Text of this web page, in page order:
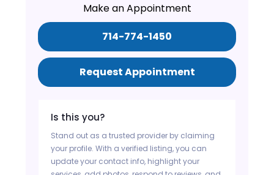
Make an Appointment
714-774-1450
Request Appointment
Is this you?
Stand out as a trusted provider by claiming
your profile. With a verified listing, you can
update your contact info, highlight your